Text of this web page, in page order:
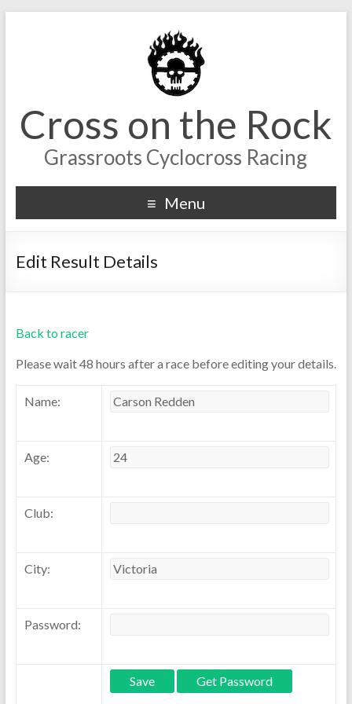
Cross on the Rock
Grassroots Cyclocross Racing
Menu
Edit Result Details
Back to racer
Please wait 48 hours after a race before editing your details.
Name:
Age:
Club:
City:
Password: